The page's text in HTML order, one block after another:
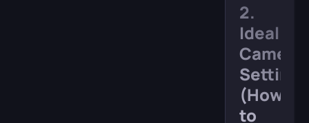
2.
Ideal
Camera
Settings
(How
to